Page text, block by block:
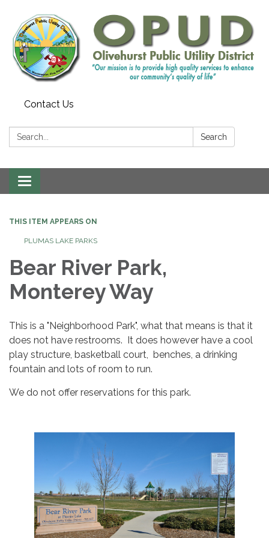
Contact Us
Search: Search
Toggle
navigation
THIS ITEM APPEARS ON
PLUMAS LAKE PARKS
Bear River Park,
Monterey Way
This is a "Neighborhood Park", what that means is that it
does not have restrooms. It does however have a cool
play structure, basketball court, benches, a drinking
fountain and lots of room to run.
We do not offer reservations for this park.